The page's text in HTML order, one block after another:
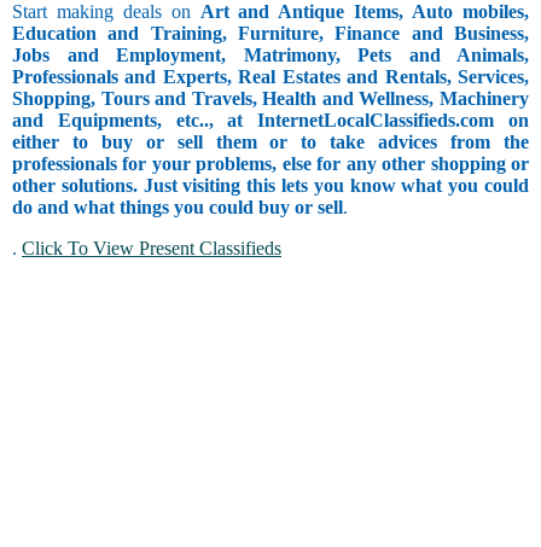
Start making deals on Art and Antique Items, Auto mobiles,
Education and Training, Furniture, Finance and Business,
Jobs and Employment, Matrimony, Pets and Animals,
Professionals and Experts, Real Estates and Rentals, Services,
Shopping, Tours and Travels, Health and Wellness, Machinery
and Equipments, etc.., at InternetLocalClassifieds.com on
either to buy or sell them or to take advices from the
professionals for your problems, else for any other shopping or
other solutions. Just visiting this lets you know what you could
do and what things you could buy or sell.
. Click To View Present Classifieds